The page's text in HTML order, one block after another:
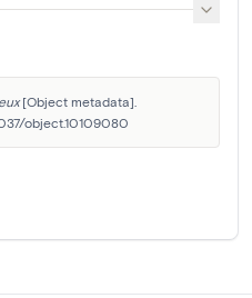
[Object metadata].
object.10109080